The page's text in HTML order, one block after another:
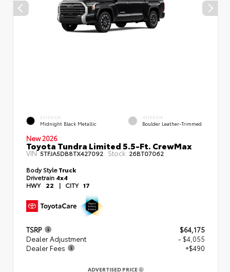
EXTERIOR
Midnight Black Metallic
INTERIOR
Boulder Leather-Trimmed
New 2026
Toyota Tundra Limited 5.5-Ft. CrewMax
VIN:5TFJA5DB8TX427092 Stock: 26BT07062
Body StyleTruck
Drivetrain 4x4
HWY 22 | CITY 17
TSRP
$64,175
Dealer Adjustment
- $4,055
Dealer Fees
+$490
ADVERTISED PRICE